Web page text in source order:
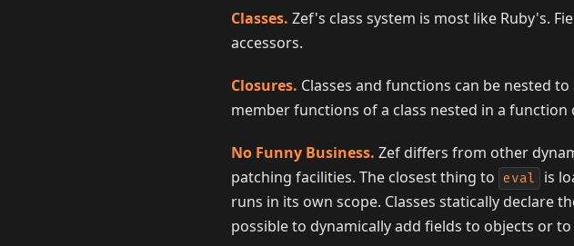
Classes. Zef's class system is most like Ruby's.
accessors.
Closures. Classes and functions can be nested
member functions of a class nested in a
No Funny Business. Zef differs from other
patching facilities. The closest thing to eval
is
runs in its own scope. Classes statically declare
possible to dynamically add fields to objects or